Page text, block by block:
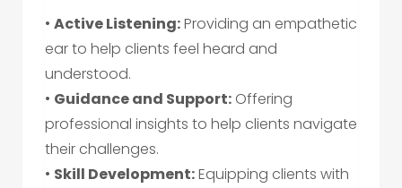
• Active Listening:Providing an empathetic
ear to help clients feel heard and
understood.
• Guidance and Support: Offering
professional insights to help clients navigate
their challenges.
• Skill Development:Equipping clients with